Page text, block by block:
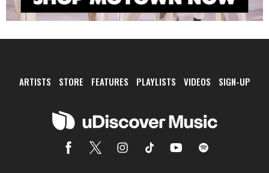
ARTISTS STORE FEATURES PLAYLISTS VIDEOS SIGN-UP